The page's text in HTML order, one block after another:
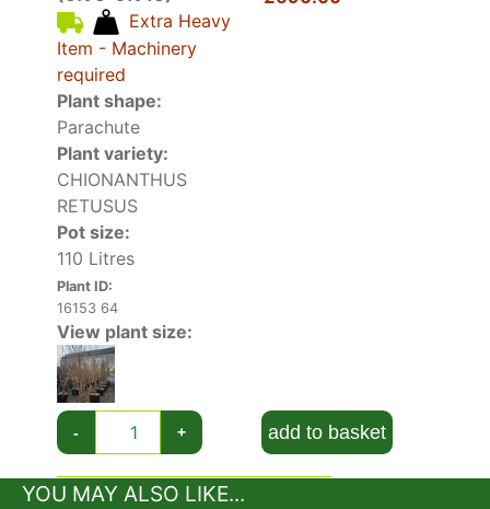
impression, even when they start to fade and
form a snow-white carpet on the ground below.
Chionanthus Virginicus can provide shade when
fully mature, and it’s often planted beside
patios.
Extra Heavy
Item - Machinery
required
Plant shape:
Parachute
Plant variety:
CHIONANTHUS
RETUSUS
Pot size:
110 Litres
Plant ID:
16153 64
View plant size:
- + add to basket
YOU MAY ALSO LIKE...